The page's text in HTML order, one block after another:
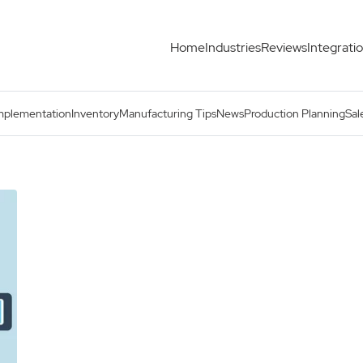
HomeIndustriesReviews
InventoryManufacturing TipsNewsProduction Planning